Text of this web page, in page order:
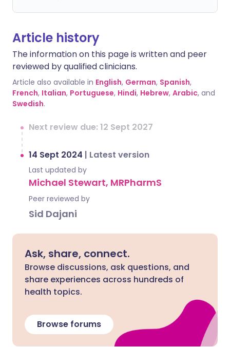
Article history
The information on this page is written and peer
reviewed by qualified clinicians.
Article also available in English, German, Spanish,
French, Italian, Portuguese, Hindi, Hebrew, Arabic, and
Swedish.
Next review due: 12 Sept 2027
14 Sept 2024 | Latest version
Last updated by
Michael Stewart, MRPharmS
Peer reviewed by
Sid Dajani
Ask, share, connect.
Browse discussions, ask questions, and
share experiences across hundreds of
health topics.
Browse forums